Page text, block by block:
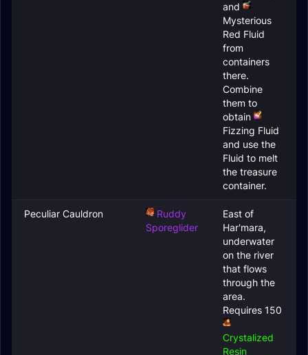
and
Mysterious
Red Fluid
from
containers
there.
Combine
them to
obtain
Fizzing Fluid
and use the
Fluid to melt
the treasure
container.
Peculiar Cauldron
Ruddy
Sporeglider
East of
Har'mara,
underwater
on the river
that flows
through the
area.
Requires 150
Crystalized
Resin